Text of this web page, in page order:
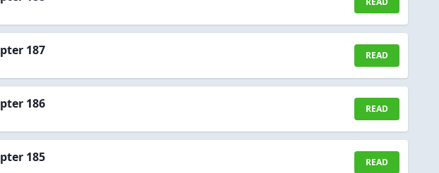
187 READ
186 READ
185 READ